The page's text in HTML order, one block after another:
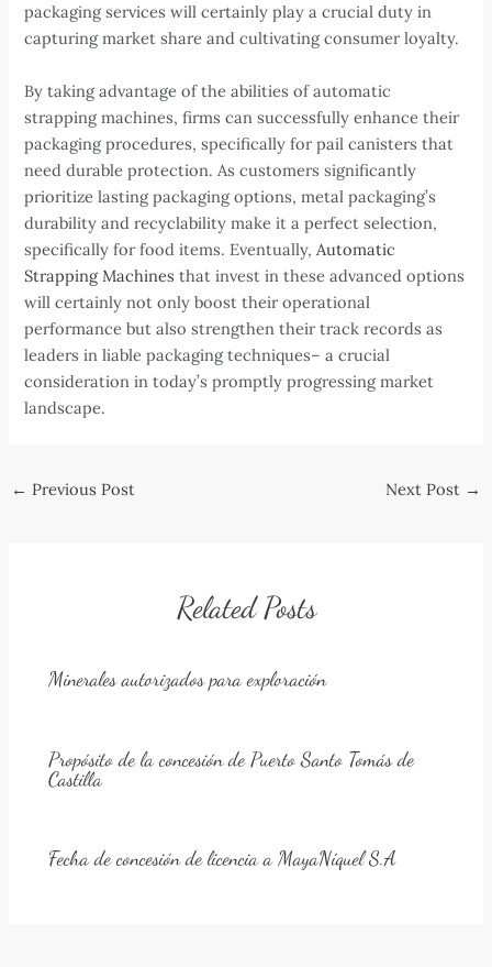
packaging services will certainly play a crucial duty in
capturing market share and cultivating consumer loyalty.
By taking advantage of the abilities of automatic
strapping machines, firms can successfully enhance their
packaging procedures, specifically for pail canisters that
need durable protection. As customers significantly
prioritize lasting packaging options, metal packaging’s
durability and recyclability make it a perfect selection,
specifically for food items. Eventually,Automatic
Strapping Machines that invest in these advanced options
will certainly not only boost their operational
performance but also strengthen their track records as
leaders in liable packaging techniques– a crucial
consideration in today’s promptly progressing market
landscape.
Post
← Previous Post Next Post →
Related Posts
Minerales autorizados para exploración
Propósito de la concesión de Puerto Santo Tomás de
Castilla
Fecha de concesión de licencia a MayaNíquel S.A